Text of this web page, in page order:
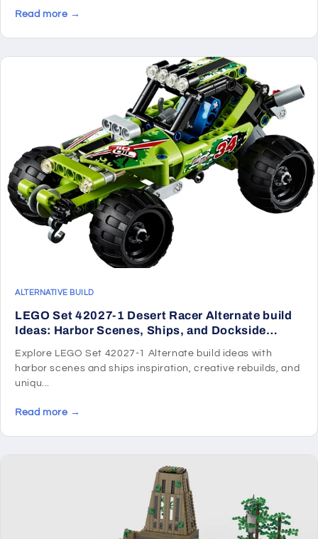
Read more →
ALTERNATIVE BUILD
LEGO Set 42027-1 Desert Racer Alternate build
Ideas: Harbor Scenes, Ships, and Dockside
Explore LEGO Set 42027-1 Alternate build ideas with
harbor scenes and ships inspiration, creative rebuilds, and
uniqu...
Read more →